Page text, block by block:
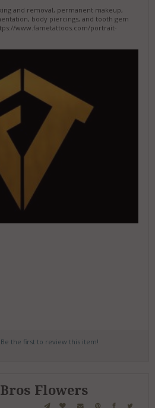
and removal, permanent makeup,
body piercings, and tooth gem
www.fametattoos.com/portrait-
Be the first to review this item!
Flowers